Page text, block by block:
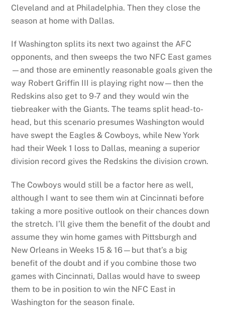
Cleveland and at Philadelphia. Then they close the
season at home with Dallas.
If Washington splits its next two against the AFC
opponents, and then sweeps the two NFC East games
—and those are eminently reasonable goals given the
way Robert Griffin III is playing right now—then the
Redskins also get to 9-7 and they would win the
tiebreaker with the Giants. The teams split head-to-
head, but this scenario presumes Washington would
have swept the Eagles & Cowboys, while New York
had their Week 1 loss to Dallas, meaning a superior
division record gives the Redskins the division crown.
The Cowboys would still be a factor here as well,
although I want to see them win at Cincinnati before
taking a more positive outlook on their chances down
the stretch. I’ll give them the benefit of the doubt and
assume they win home games with Pittsburgh and
New Orleans in Weeks 15 & 16—but that’s a big
benefit of the doubt and if you combine those two
games with Cincinnati, Dallas would have to sweep
them to be in position to win the NFC East in
Washington for the season finale.